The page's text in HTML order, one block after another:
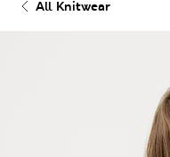
All Knitwear